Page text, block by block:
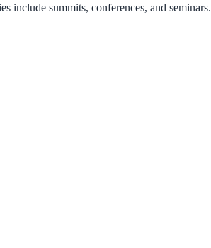
include summits, conferences, and seminars.